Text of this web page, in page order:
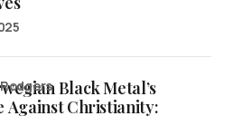
Black Metal’s
Against Christianity:
Rodgers